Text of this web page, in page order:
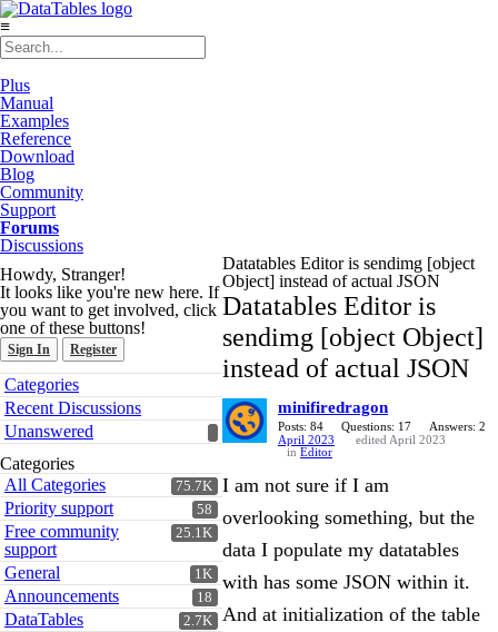
≡
Plus
Manual
Examples
Reference
Download
Blog
Community
Support
Forums
Discussions
Howdy, Stranger!
It looks like you're new here. If
you want to get involved, click
one of these buttons!
Sign In Register
Quick
Links
Categories
Recent Discussions
Unanswered
Categories
75.7K
All Categories
58
Priority support
25.1K
Free community
support
1K
General
18
Announcements
2.7K
DataTables
Datatables Editor is sendimg [object
Object] instead of actual JSON
Datatables Editor is
sendimg [object Object]
instead of actual JSON
minifiredragon
Posts: 84 Questions: 17
Answers: 2
April 2023
edited April 2023
in Editor
I am not sure if I am
overlooking something, but the
data I populate my datatables
with has some JSON within it.
And at initialization of the table